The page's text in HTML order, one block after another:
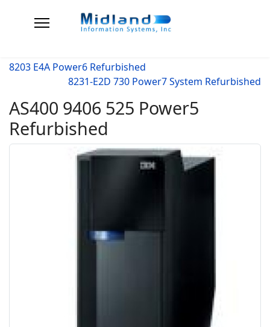
8203 E4A Power6 Refurbished
8231-E2D 730 Power7 System Refurbished
AS400 9406 525 Power5
Refurbished